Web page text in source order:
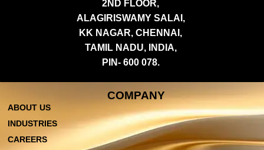
2ND FLOOR,
ALAGIRISWAMY SALAI,
KK NAGAR, CHENNAI,
TAMIL NADU, INDIA,
PIN- 600 078.
COMPANY
ABOUT US
INDUSTRIES
CAREERS